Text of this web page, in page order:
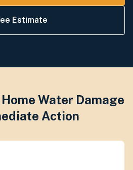
Estimate
Water Damage
Action